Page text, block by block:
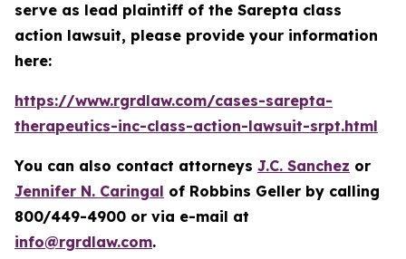
serve as lead plaintiff of the Sarepta class
action lawsuit, please provide your information
here:
https://www.rgrdlaw.com/cases-sarepta-
therapeutics-inc-class-action-lawsuit-srpt.html
You can also contact attorneys J.C. Sanchez or
Jennifer N. Caringal of Robbins Geller by calling
800/449-4900 or via e-mail at
info@rgrdlaw.com.